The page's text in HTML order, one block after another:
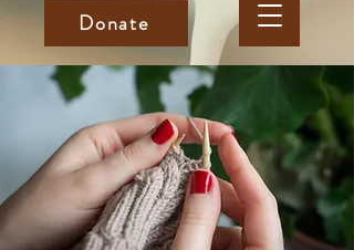
Donate